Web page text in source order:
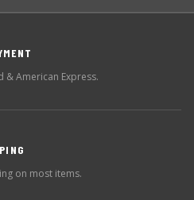
& American Express.
on most items.